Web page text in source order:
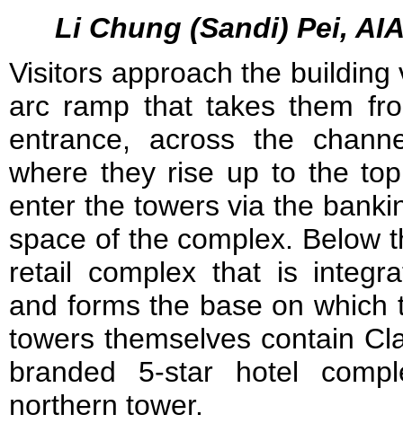
Li Chung (Sandi) Pei,
Visitors approach the
arc ramp that takes them
entrance, across the
where they rise up to the
enter the towers via the
space of the complex. Below
retail complex that is
and forms the base on which
towers themselves contain
branded 5-star hotel
northern tower.